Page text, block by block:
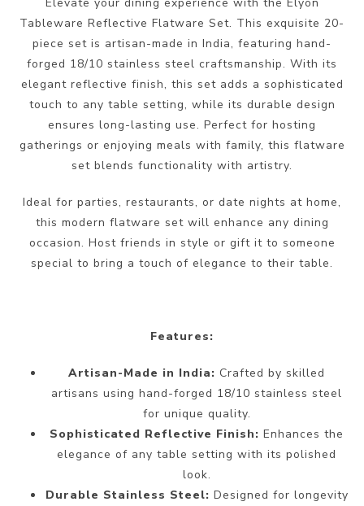
Tableware Reflective Flatware Set. This exquisite 20-
piece set is artisan-made in India, featuring hand-
forged 18/10 stainless steel craftsmanship. With its
elegant reflective finish, this set adds a sophisticated
touch to any table setting, while its durable design
ensures long-lasting use. Perfect for hosting
gatherings or enjoying meals with family, this flatware
set blends functionality with artistry.
Ideal for parties, restaurants, or date nights at home,
this modern flatware set will enhance any dining
occasion. Host friends in style or gift it to someone
special to bring a touch of elegance to their table.
Features:
Artisan-Made in India: Crafted by skilled
artisans using hand-forged 18/10 stainless steel
for unique quality.
Sophisticated Reflective Finish: Enhances the
elegance of any table setting with its polished
look.
Durable Stainless Steel: Designed for longevity